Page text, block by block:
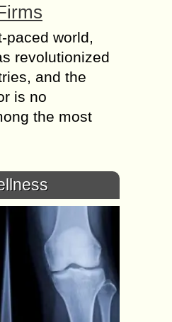
paced world,
revolutionized
and the
is no
the most